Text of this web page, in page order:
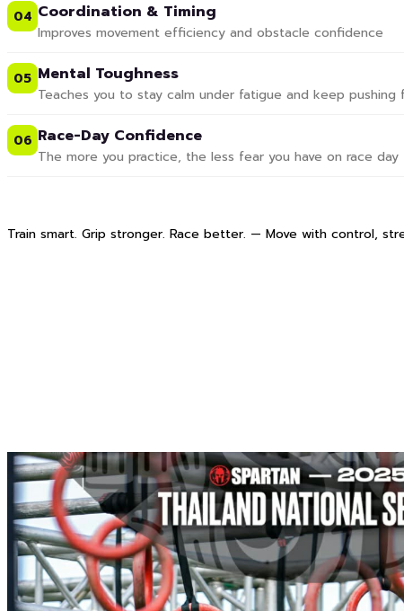
04 Coordination & Timing
Improves movement efficiency and obstacle confidence
05 Mental Toughness
Teaches you to stay calm under fatigue and keep pushing
06 Race-Day Confidence
The more you practice, the less fear you have on race day
Train smart. Grip stronger. Race better. — Move with control,